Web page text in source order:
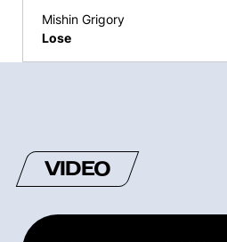
Mishin Grigory
Lose
VIDEO